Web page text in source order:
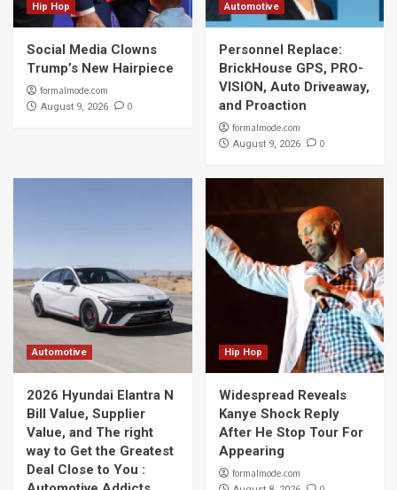
Hip Hop
Social Media Clowns
Trump’s New Hairpiece
formalmode.com
August 9, 2026 0
Automotive
Personnel Replace:
BrickHouse GPS, PRO-
VISION, Auto Driveaway,
and Proaction
formalmode.com
August 9, 2026 0
Automotive
2026 Hyundai Elantra N
Bill Value, Supplier
Value, and The right
way to Get the Greatest
Deal Close to You :
Hip Hop
Widespread Reveals
Kanye Shock Reply
After He Stop Tour For
Appearing
formalmode.com